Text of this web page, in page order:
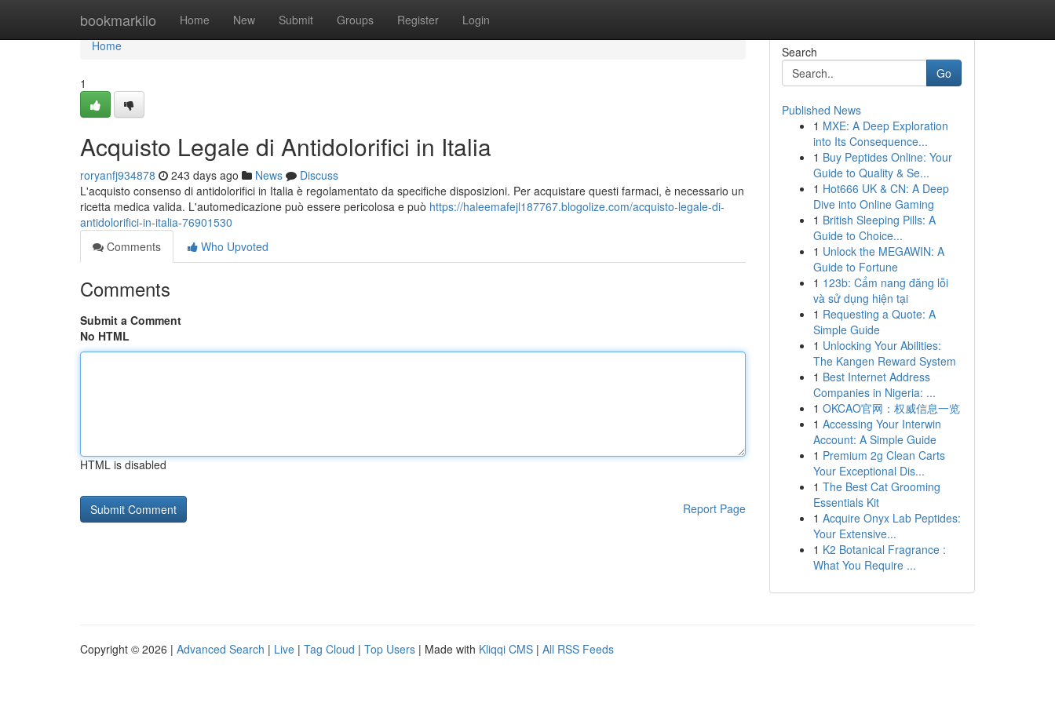
bookmarkilo Home New Submit Groups Register Login
Home
Home
1
Acquisto Legale di Antidolorifici in Italia
roryanfj934878 243 days ago News
Discuss
L'acquisto consenso di antidolorifici in Italia è regolamentato da specifiche disposizioni. Per acquistare questi farmaci, è necessario un
ricetta medica valida. L'automedicazione può essere pericolosa e può https://haleemafejl187767.blogolize.com/acquisto-legale-di-
antidolorifici-in-italia-76901530
Comments
Who Upvoted
Comments
Submit a Comment
No HTML
HTML is disabled
Report Page
Search
Go
Published News
1 MXE: A Deep Exploration
into Its Consequence...
1 Buy Peptides Online: Your
Guide to Quality & Se...
1 Hot666 UK & CN: A Deep
Dive into Online Gaming
1 British Sleeping Pills: A
Guide to Choice...
1 Unlock the MEGAWIN: A
Guide to Fortune
1 123b: Cẩm nang đăng lỗi
và sử dụng hiện tại
1 Requesting a Quote: A
Simple Guide
1 Unlocking Your Abilities:
The Kangen Reward System
1 Best Internet Address
Companies in Nigeria: ...
1 OKCAO官网：权威信息一览
1 Accessing Your Interwin
Account: A Simple Guide
1 Premium 2g Clean Carts
Your Exceptional Dis...
1 The Best Cat Grooming
Essentials Kit
1 Acquire Onyx Lab Peptides:
Your Extensive...
1 K2 Botanical Fragrance :
What You Require ...
Copyright © 2026 | Advanced Search | Live | Tag Cloud | Top Users | Made with Kliqqi CMS | All RSS Feeds